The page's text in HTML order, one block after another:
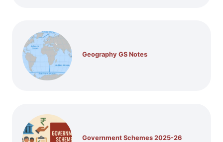
Geography GS Notes
Government Schemes 2025-26